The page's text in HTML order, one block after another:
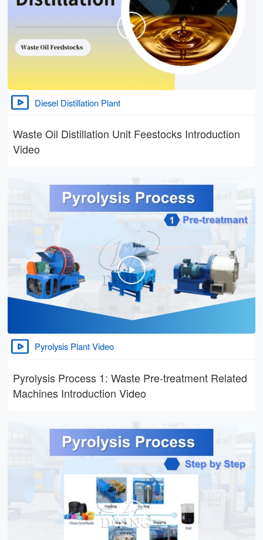
Diesel Distillation Plant
Waste Oil Distillation Unit Feestocks Introduction
Video
Pyrolysis Plant Video
Pyrolysis Process 1: Waste Pre-treatment Related
Machines Introduction Video